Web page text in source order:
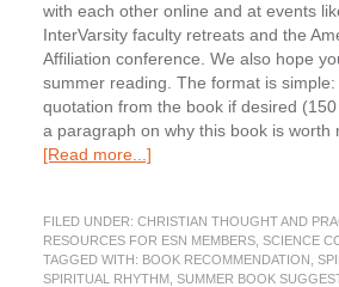
with each other online and at events
InterVarsity faculty retreats and the
Affiliation conference. We also hope
summer reading. The format is
quotation from the book if desired
a paragraph on why this book is worth
[Read more...]about
Suggestion:
Spiritual
Rhythm
FILED UNDER: CHRISTIAN THOUGHT AND
RESOURCES FOR ESN MEMBERS, SCIENCE
TAGGED WITH: BOOK RECOMMENDATION
SPIRITUAL RHYTHM, SUMMER BOOK